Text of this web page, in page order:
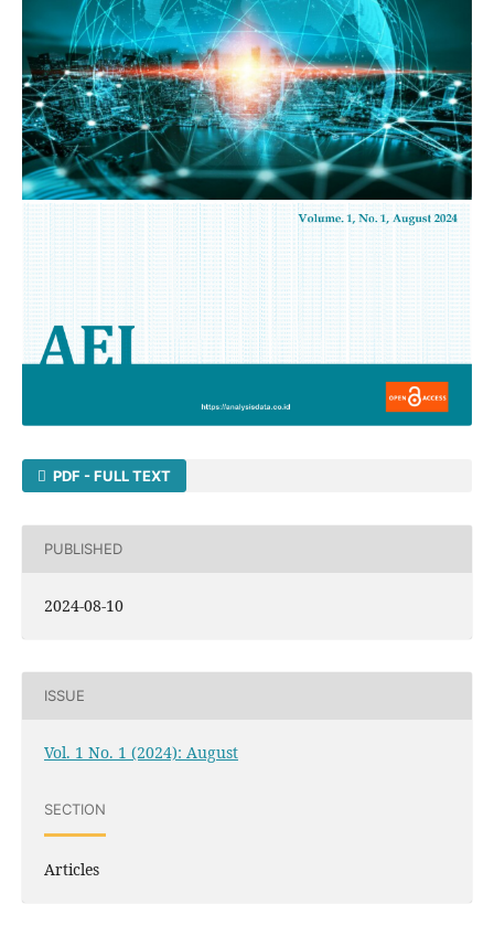
PDF - FULL TEXT
PUBLISHED
2024-08-10
ISSUE
Vol. 1 No. 1 (2024): August
SECTION
Articles